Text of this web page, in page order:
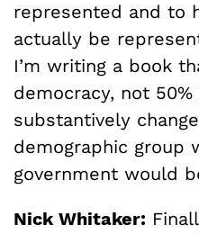
represented and to
actually be
I’m writing a book
democracy, not
substantively
demographic group
government would
Nick Whitaker: